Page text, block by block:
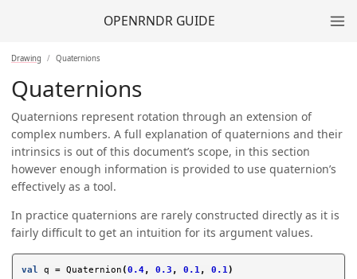
OPENRNDR GUIDE
Drawing Quaternions
Quaternions
Quaternions represent rotation through an extension of
complex numbers. A full explanation of quaternions and their
intrinsics is out of this document’s scope, in this section
however enough information is provided to use quaternion’s
effectively as a tool.
In practice quaternions are rarely constructed directly as it is
fairly difficult to get an intuition for its argument values.
val q = Quaternion (0.4, 0.3 , 0.1 , 0.1 )